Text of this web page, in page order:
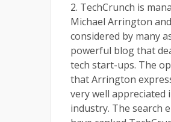
2. TechCrunch is
Michael Arrington
considered by many
powerful blog that
tech start-ups. The
that Arrington
very well appreciated
industry. The search